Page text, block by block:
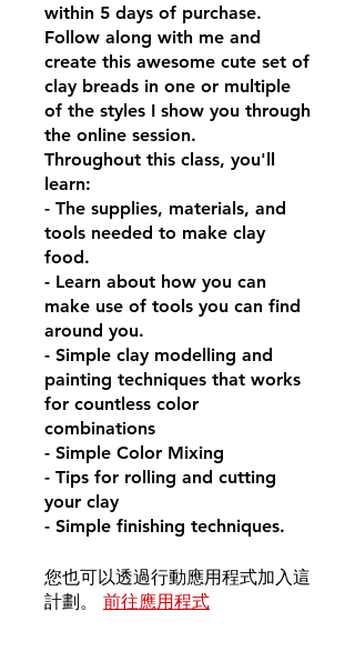
within 5 days of purchase.
Follow along with me and
create this awesome cute set of
clay breads in one or multiple
of the styles I show you through
the online session.
Throughout this class, you'll
learn:
- The supplies, materials, and
tools needed to make clay
food.
- Learn about how you can
make use of tools you can find
around you.
- Simple clay modelling and
painting techniques that works
for countless color
combinations
- Simple Color Mixing
- Tips for rolling and cutting
your clay
- Simple finishing techniques.
您也可以透過行動應用程式加入這
計劃。
前往應用程式